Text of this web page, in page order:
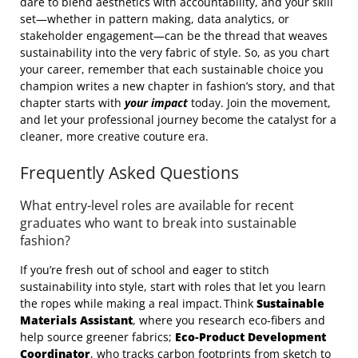
set—whether in pattern making, data analytics, or
stakeholder engagement—can be the thread that weaves
sustainability into the very fabric of style. So, as you chart
your career, remember that each sustainable choice you
champion writes a new chapter in fashion’s story, and that
chapter starts with your impact today. Join the movement,
and let your professional journey become the catalyst for a
cleaner, more creative couture era.
Frequently Asked Questions
What entry‑level roles are available for recent
graduates who want to break into sustainable
fashion?
If you’re fresh out of school and eager to stitch
sustainability into style, start with roles that let you learn
the ropes while making a real impact. Think Sustainable
Materials Assistant, where you research eco‑fibers and
help source greener fabrics; Eco‑Product Development
Coordinator, who tracks carbon footprints from sketch to